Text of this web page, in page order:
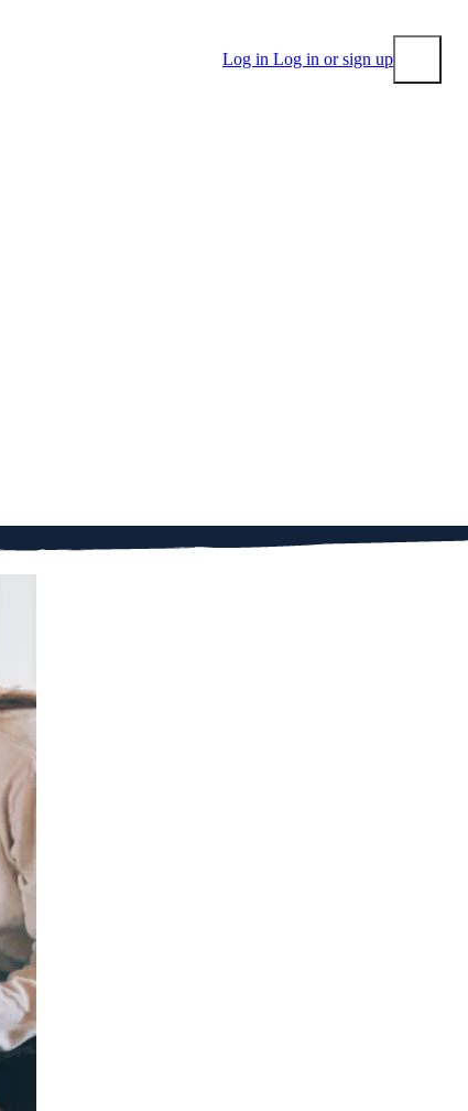
Log in Log in or sign up